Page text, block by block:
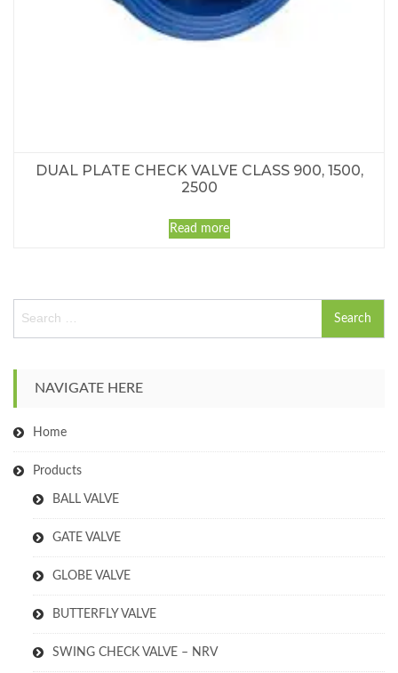
DUAL PLATE CHECK VALVE CLASS 900, 1500,
2500
Read more
o
r
:
NAVIGATE HERE
Home
Products
BALL VALVE
GATE VALVE
GLOBE VALVE
BUTTERFLY VALVE
SWING CHECK VALVE – NRV